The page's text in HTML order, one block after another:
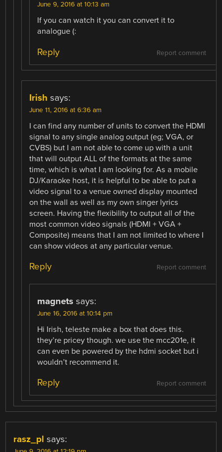
June 9, 2016 at 10:13 am
If you can watch it you can convert it to
analogue (:
Report comment
Reply
Irish says:
June 11, 2016 at 6:36 am
I can find any number of units to convert the HDMI
signal to any single analog output (eg; VGA, or
CVBS) but I am not able to come up with a unit
that will output ALL of the formats at the same
time, which is what I am looking for. As a mobile
DJ/Karaoke host, it is helpful to be able to put a
video signal to a venue owned display mounted
on the wall as well as my own singer lyrics
screen. Having the flexibility to output all of the
most common video signals (HDMI + VGA +
Composite) means that I am not limited to where I
can show videos at any particular venue.
Report comment
Reply
magnets says:
June 16, 2016 at 10:14 pm
Hi Irish, teleste make a box that does this.
they’re pricey though. we use the mcc201e, it
can even be powered by the hdmi socket but i
wouldn’t recommend it.
Report comment
Reply
rasz_pl says: